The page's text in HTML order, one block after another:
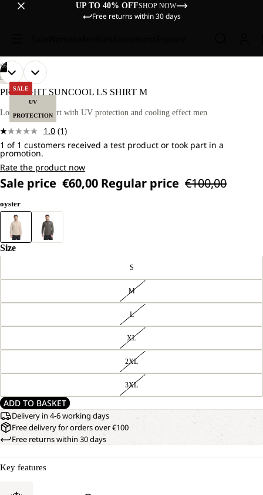
UP TO 40% OFFSHOP NOW
Free returns within 30 days
SALE
UV
PROTECTION
OUR
MODEL
IS
TALL
AND
WEARS
SIZE
L
06
OPEN
IMAGE
FULL
SCREEN
OUR
MODEL
IS
TALL
AND
WEARS
SIZE
L
OPEN
IMAGE
FULL
SCREEN
OPEN
IMAGE
FULL
SCREEN
OPEN
IMAGE
FULL
SCREEN
OPEN
IMAGE
FULL
SCREEN
OPEN
IMAGE
FULL
SCREEN
HIKING
PRELIGHT SUNCOOL LS SHIRT M
Long-sleeved shirt with UV protection and cooling effect men
1.0 Read
a
Same
page
link.
(1)
1 of 1 customers received a test product or took part in a
promotion.
Rate the product now
Sale price €60,00 Regular price €100,00
oyster
Size
S
M
L
XL
2XL
3XL
ADD TO BASKET
Delivery in 4-6 working days
Free delivery for orders over €100
Free returns within 30 days
Key features